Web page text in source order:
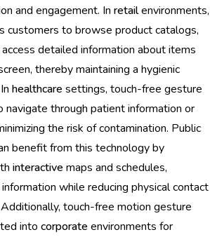
and engagement. In retailenvironments,
customers to browse product catalogs,
detailed information about items
thereby maintaining a hygienic
healthcare settings, touch-free gesture
navigate through patient information or
the risk of contamination. Public
benefit from this technology by
interactive maps and schedules,
while reducing physical contact
touch-free motion gesture
into corporate environments for